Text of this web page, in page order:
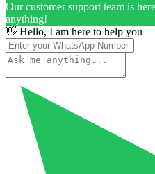
Our customer support team is
anything!
👋 Hello, I am here to help you